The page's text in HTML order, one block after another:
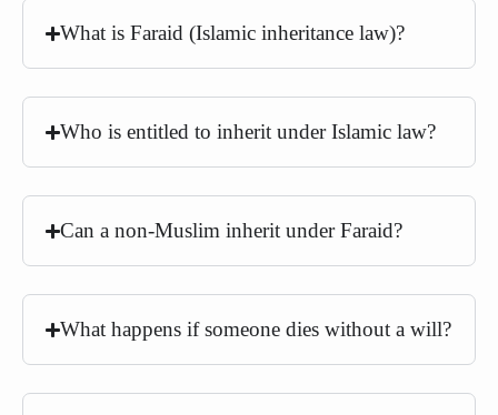
What is Faraid (Islamic inheritance law)?
Who is entitled to inherit under Islamic law?
Can a non-Muslim inherit under Faraid?
What happens if someone dies without a will?